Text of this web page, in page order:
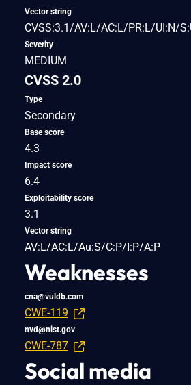
Vector string
CVSS:3.1/AV:L/AC:L/PR:L/UI:N/
Severity
MEDIUM
CVSS 2.0
Type
Secondary
Base score
4.3
Impact score
6.4
Exploitability score
3.1
Vector string
AV:L/AC:L/Au:S/C:P/I:P/A:P
Weaknesses
cna@vuldb.com
CWE-119
nvd@nist.gov
CWE-787
Social media